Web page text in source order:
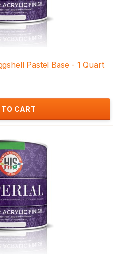
Pastel Base - 1 Quart
TO CART